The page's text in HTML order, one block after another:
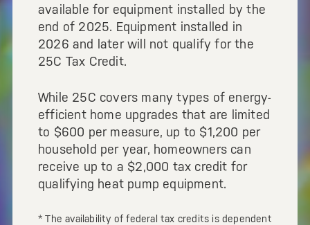
available for equipment installed by the
end of 2025. Equipment installed in
2026 and later will not qualify for the
25C Tax Credit.
While 25C covers many types of energy-
efficient home upgrades that are limited
to $600 per measure, up to $1,200 per
household per year, homeowners can
receive up to a $2,000 tax credit for
qualifying heat pump equipment.
* The availability of federal tax credits is dependent